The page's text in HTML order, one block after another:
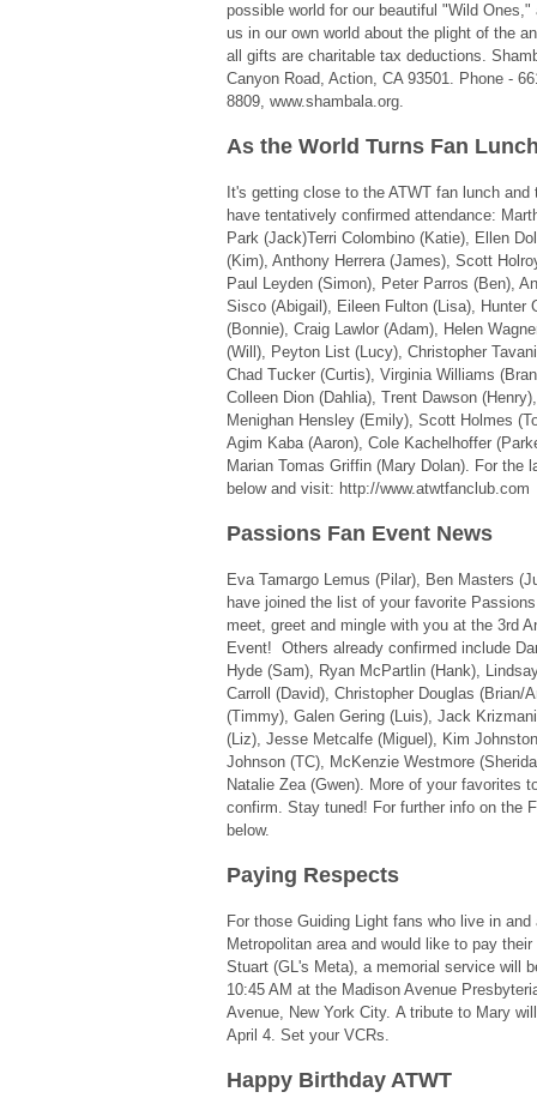
possible world for our beautiful "Wild
us in our own world about the plight of the
all gifts are charitable tax deductions.
Canyon Road, Action, CA 93501. Phone -
8809, www.shambala.org.
As the World Turns Fan
It's getting close to the ATWT fan lunch
have tentatively confirmed attendance:
Park (Jack)Terri Colombino (Katie), Ellen
(Kim), Anthony Herrera (James), Scott
Paul Leyden (Simon), Peter Parros (Ben),
Sisco (Abigail), Eileen Fulton (Lisa), Hunter
(Bonnie), Craig Lawlor (Adam), Helen
(Will), Peyton List (Lucy), Christopher
Chad Tucker (Curtis), Virginia Williams
Colleen Dion (Dahlia), Trent Dawson
Menighan Hensley (Emily), Scott Holmes
Agim Kaba (Aaron), Cole Kachelhoffer
Marian Tomas Griffin (Mary Dolan). For the
below and visit: http://www.atwtfanclub.com
Passions Fan Event News
Eva Tamargo Lemus (Pilar), Ben Masters
have joined the list of your favorite
meet, greet and mingle with you at the 3rd
Event! Others already confirmed include
Hyde (Sam), Ryan McPartlin (Hank),
Carroll (David), Christopher Douglas (Brian/
(Timmy), Galen Gering (Luis), Jack
(Liz), Jesse Metcalfe (Miguel), Kim
Johnson (TC), McKenzie Westmore
Natalie Zea (Gwen). More of your favorites
confirm. Stay tuned! For further info on the
below.
Paying Respects
For those Guiding Light fans who live in and
Metropolitan area and would like to pay
Stuart (GL's Meta), a memorial service will
10:45 AM at the Madison Avenue
Avenue, New York City. A tribute to Mary
April 4. Set your VCRs.
Happy Birthday ATWT